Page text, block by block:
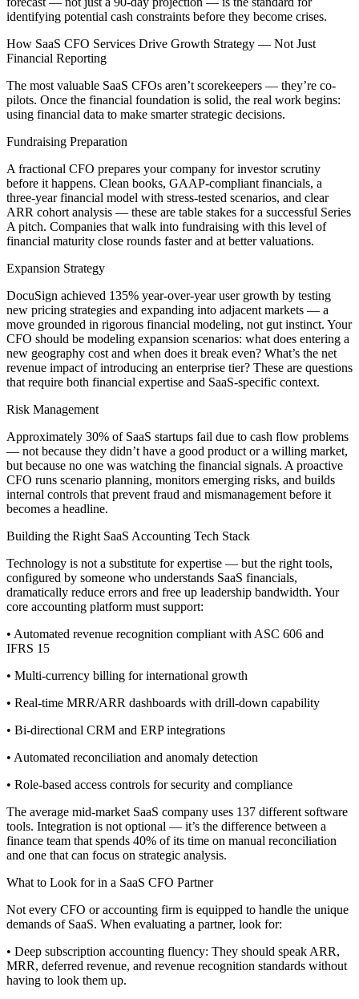
identifying potential cash constraints before they become crises.
How SaaS CFO Services Drive Growth Strategy — Not Just
Financial Reporting
The most valuable SaaS CFOs aren’t scorekeepers — they’re co-
pilots. Once the financial foundation is solid, the real work begins:
using financial data to make smarter strategic decisions.
Fundraising Preparation
A fractional CFO prepares your company for investor scrutiny
before it happens. Clean books, GAAP-compliant financials, a
three-year financial model with stress-tested scenarios, and clear
ARR cohort analysis — these are table stakes for a successful Series
A pitch. Companies that walk into fundraising with this level of
financial maturity close rounds faster and at better valuations.
Expansion Strategy
DocuSign achieved 135% year-over-year user growth by testing
new pricing strategies and expanding into adjacent markets — a
move grounded in rigorous financial modeling, not gut instinct. Your
CFO should be modeling expansion scenarios: what does entering a
new geography cost and when does it break even? What’s the net
revenue impact of introducing an enterprise tier? These are questions
that require both financial expertise and SaaS-specific context.
Risk Management
Approximately 30% of SaaS startups fail due to cash flow problems
— not because they didn’t have a good product or a willing market,
but because no one was watching the financial signals. A proactive
CFO runs scenario planning, monitors emerging risks, and builds
internal controls that prevent fraud and mismanagement before it
becomes a headline.
Building the Right SaaS Accounting Tech Stack
Technology is not a substitute for expertise — but the right tools,
configured by someone who understands SaaS financials,
dramatically reduce errors and free up leadership bandwidth. Your
core accounting platform must support:
• Automated revenue recognition compliant with ASC 606 and
IFRS 15
• Multi-currency billing for international growth
• Real-time MRR/ARR dashboards with drill-down capability
• Bi-directional CRM and ERP integrations
• Automated reconciliation and anomaly detection
• Role-based access controls for security and compliance
The average mid-market SaaS company uses 137 different software
tools. Integration is not optional — it’s the difference between a
finance team that spends 40% of its time on manual reconciliation
and one that can focus on strategic analysis.
What to Look for in a SaaS CFO Partner
Not every CFO or accounting firm is equipped to handle the unique
demands of SaaS. When evaluating a partner, look for:
• Deep subscription accounting fluency: They should speak ARR,
MRR, deferred revenue, and revenue recognition standards without
having to look them up.